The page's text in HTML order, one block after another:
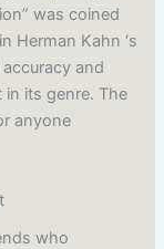
was coined
Herman Kahn ‘s
and
in its genre. The
anyone
who